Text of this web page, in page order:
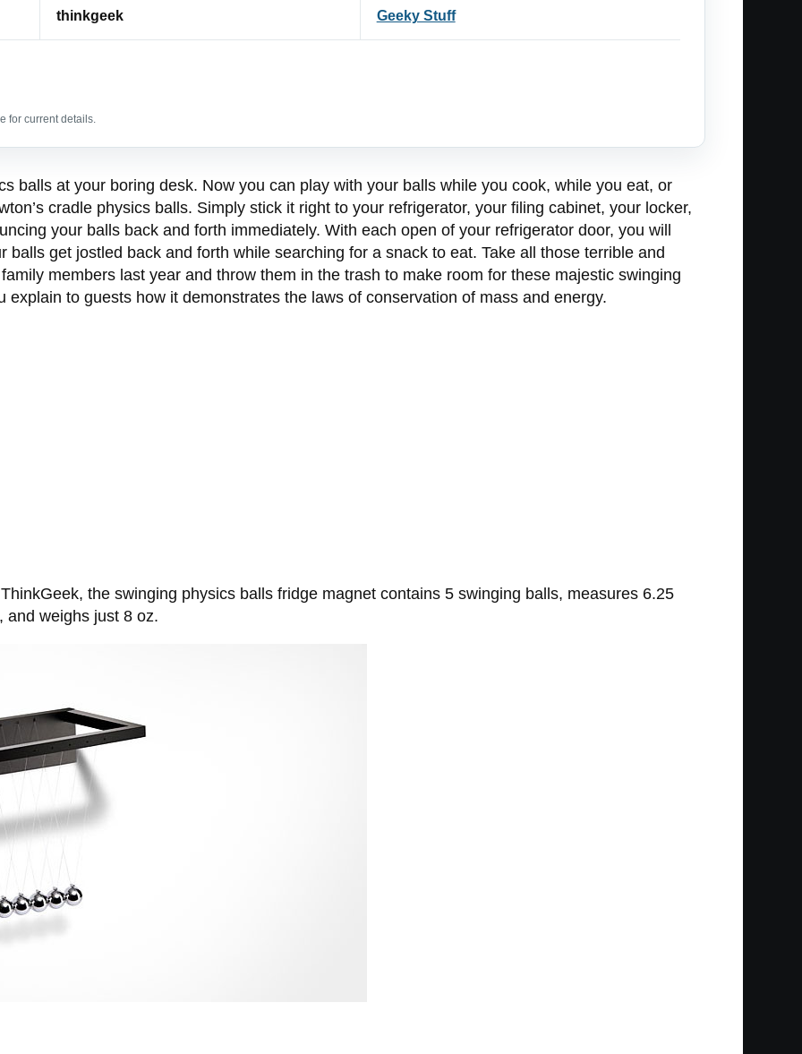
thinkgeek Geeky Stuff
for current details.
balls at your boring desk. Now you can play with your balls while you cook, while you eat, or
cradle physics balls. Simply stick it right to your refrigerator, your filing cabinet, your locker,
your balls back and forth immediately. With each open of your refrigerator door, you will
get jostled back and forth while searching for a snack to eat. Take all those terrible and
members last year and throw them in the trash to make room for these majestic swinging
to guests how it demonstrates the laws of conservation of mass and energy.
the swinging physics balls fridge magnet contains 5 swinging balls, measures 6.25
and weighs just 8 oz.